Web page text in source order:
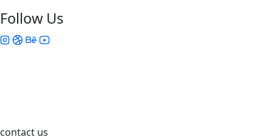
Follow Us
contact us